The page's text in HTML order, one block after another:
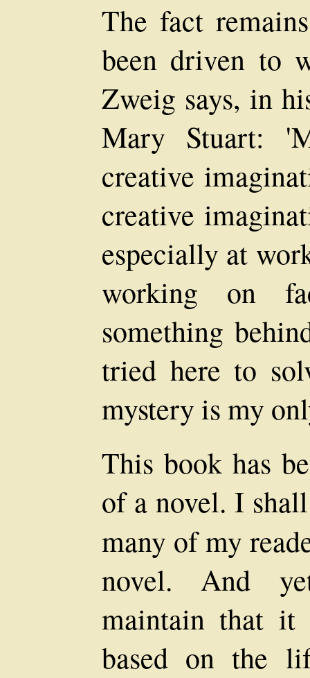
The fact
been driven to
Zweig says, in
Mary Stuart:
creative
creative
especially at
working on
something
tried here to
mystery is my
This book has
of a novel. I
many of my
novel. And
maintain that it
based on the